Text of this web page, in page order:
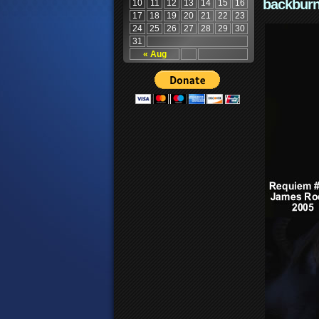
« Aug
10 11 12 13 14 15
16
17
18 19 20 21 22
23
24
25 26 27 28 29
30
31